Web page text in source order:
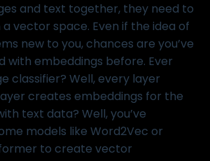
and text together, they need to
vector space. Even if the idea of
new to you, chances are you’ve
with embeddings before. Ever
classifier? Well, every layer
creates embeddings for the
text data? Well, you’ve
models like Word2Vec or
to create vector